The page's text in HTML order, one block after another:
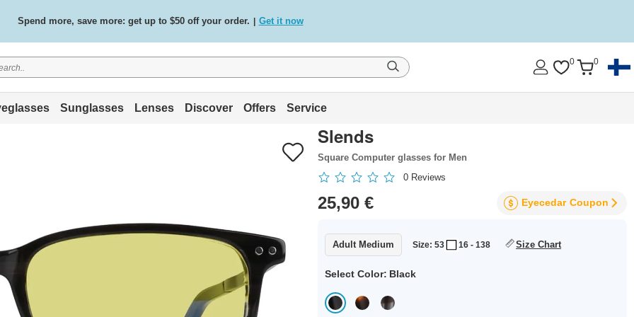
Spend more, save more: get up to $50 off your order. Get it now
Free standard delivery on all orders / Shop now. 0 0
Sunglasses Lenses Discover Offers Service
Slends
Square Computer glasses for Men
0 Reviews
25,90 € Eyecedar Coupon
Adult Medium Size: 53 16 - 138 Size Chart
Select Color: Black